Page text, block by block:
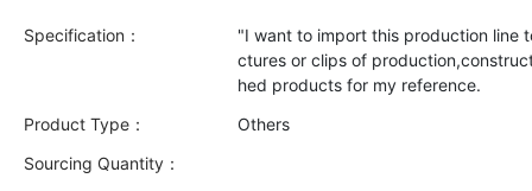
Specification：
"I want to import this production line
ctures or clips of
Product Type：
Others
Sourcing Quantity：